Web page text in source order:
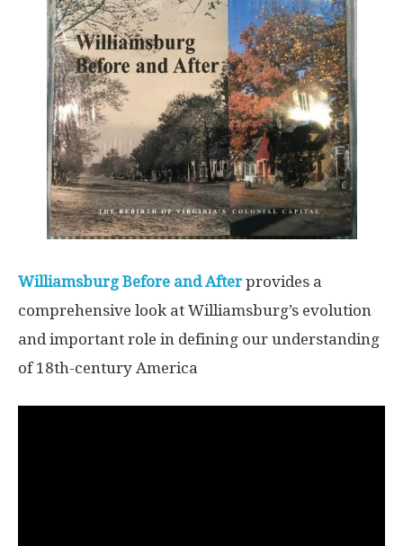
Williamsburg Before and Afterprovides a
comprehensive look at Williamsburg’s evolution
and important role in defining our understanding
of 18th-century America